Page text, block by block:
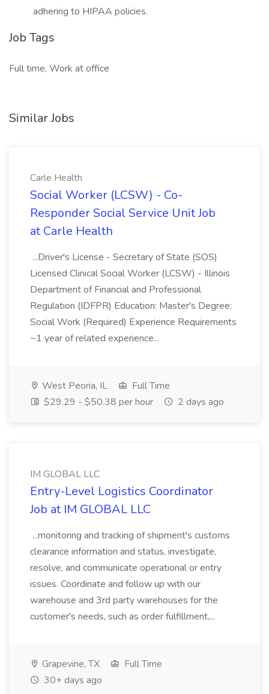
adhering to HIPAA policies.
Job Tags
Full time, Work at office
Similar Jobs
Carle Health
Social Worker (LCSW) - Co-
Responder Social Service Unit Job
at Carle Health
...Driver's License - Secretary of State (SOS)
Licensed Clinical Social Worker (LCSW) - Illinois
Department of Financial and Professional
Regulation (IDFPR) Education: Master's Degree:
Social Work (Required) Experience Requirements
~1 year of related experience...
West Peoria, IL
Full Time
$29.29 - $50.38 per hour
2 days ago
IM GLOBAL LLC
Entry-Level Logistics Coordinator
Job at IM GLOBAL LLC
...monitoring and tracking of shipment's customs
clearance information and status, investigate,
resolve, and communicate operational or entry
issues. Coordinate and follow up with our
warehouse and 3rd party warehouses for the
customer's needs, such as order fulfillment,...
Grapevine, TX
Full Time
30+ days ago